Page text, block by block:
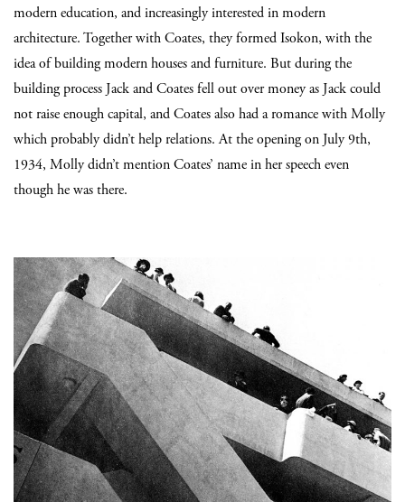
modern education, and increasingly interested in modern
architecture. Together with Coates, they formed Isokon, with the
idea of building modern houses and furniture. But during the
building process Jack and Coates fell out over money as Jack could
not raise enough capital, and Coates also had a romance with Molly
which probably didn’t help relations. At the opening on July 9th,
1934, Molly didn’t mention Coates’ name in her speech even
though he was there.